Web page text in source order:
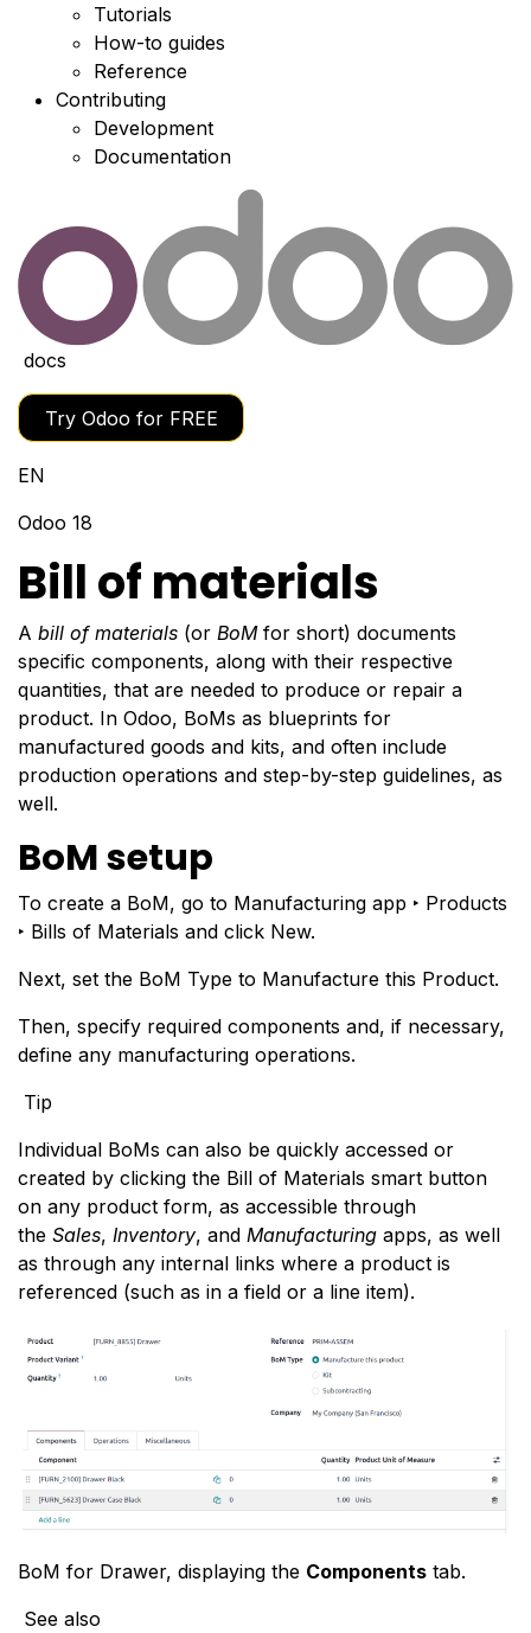
Tutorials
How-to guides
Reference
Contributing
Development
Documentation
docs
Try Odoo for FREE
EN
Odoo 18
Bill of materials
A bill of materials (or BoMfor short) documents
specific components, along with their respective
quantities, that are needed to produce or repair a
product. In Odoo, BoMs as blueprints for
manufactured goods and kits, and often include
production operations and step-by-step guidelines, as
well.
BoM setup
To create a BoM, go to Manufacturing app ‣ Products
‣ Bills of Materials and click New.
Next, set the BoM Type to Manufacture this Product.
Then, specify required components and, if necessary,
define any manufacturing operations.
Tip
Individual BoMs can also be quickly accessed or
created by clicking the Bill of Materials smart button
on any product form, as accessible through
the Sales, Inventory, and Manufacturing apps, as well
as through any internal links where a product is
referenced (such as in a field or a line item).
BoM for Drawer, displaying the Components tab.
See also